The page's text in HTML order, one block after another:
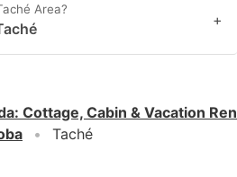
Area?
+
: Cottage, Cabin & Vacation
Taché